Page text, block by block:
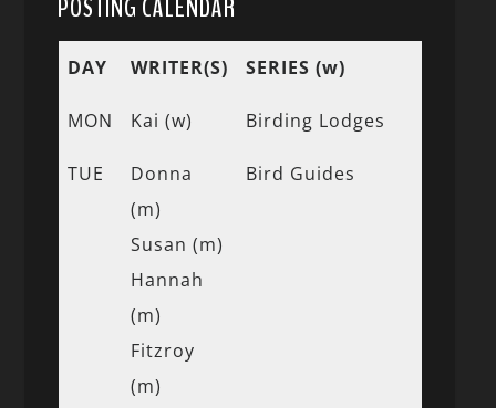
POSTING CALENDAR
DAY WRITER(S) SERIES (w)
MON Kai (w) Birding Lodges
TUE
Donna
(m)
Susan (m)
Hannah
(m)
Fitzroy
(m)
Bird Guides